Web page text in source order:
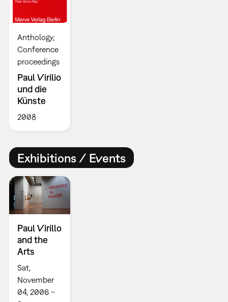
Anthology
Conference
proceedings
Paul Virilio
und die
Künste
2008
Exhibitions / Events
Paul Virillo
and the
Arts
Sat,
November
04, 2006 –